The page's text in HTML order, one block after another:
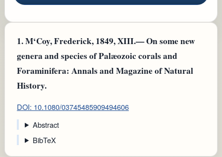
1.M‘Coy, Frederick, 1849, XIII.— On some new
genera and species of Palæozoic corals and
Foraminifera: Annals and Magazine of Natural
History.
DOI: 10.1080/03745485909494606
Abstract
BibTeX